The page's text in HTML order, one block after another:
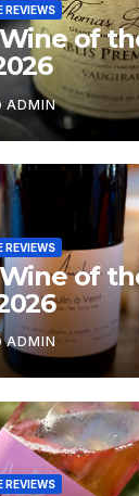
REVIEWS
of
ADMIN
REVIEWS
of
ADMIN
REVIEWS